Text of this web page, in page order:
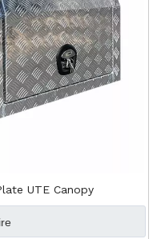
UTE Canopy